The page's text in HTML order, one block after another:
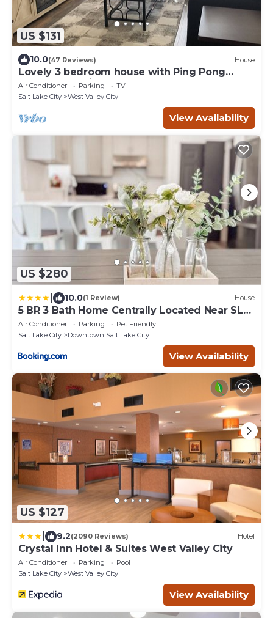
US $131
10.0(47 Reviews) House
Lovely 3 bedroom house with Ping Pong
Table and Patio
Air Conditioner Parking
TV
Salt Lake City
West Valley City
View Availability
US $280
10.0(1 Review) House
5 BR 3 Bath Home Centrally Located Near SLC
Airport and DT
Air Conditioner Parking
Pet Friendly
Salt Lake City
Downtown Salt Lake City
View Availability
US $127
9.2(2090 Reviews) Hotel
Crystal Inn Hotel & Suites West Valley City
Air Conditioner Parking
Pool
Salt Lake City
West Valley City
View Availability